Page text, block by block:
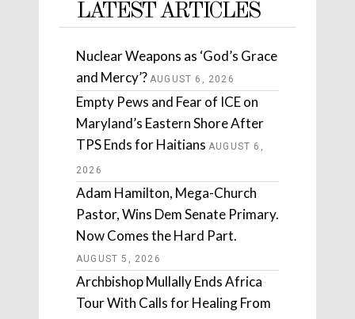
LATEST ARTICLES
Nuclear Weapons as ‘God’s Grace
and Mercy’? AUGUST 6, 2026
Empty Pews and Fear of ICE on
Maryland’s Eastern Shore After
TPS Ends for Haitians AUGUST 6,
2026
Adam Hamilton, Mega-Church
Pastor, Wins Dem Senate Primary.
Now Comes the Hard Part.
AUGUST 5, 2026
Archbishop Mullally Ends Africa
Tour With Calls for Healing From